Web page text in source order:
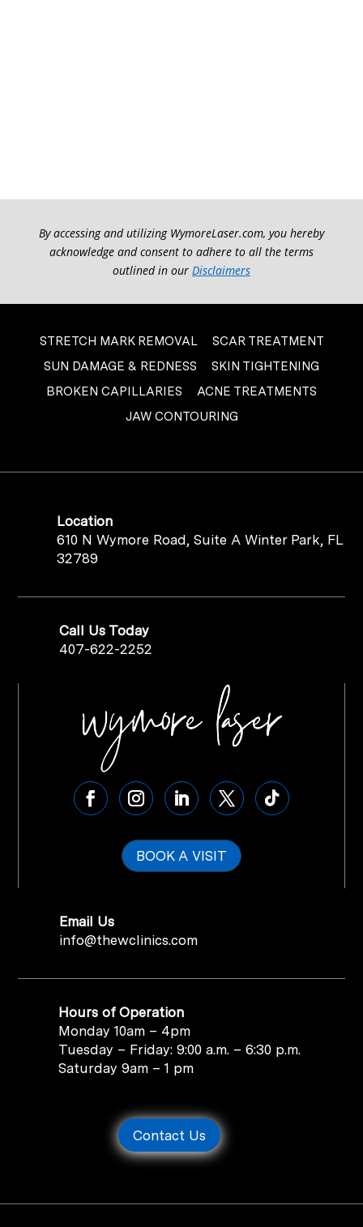
By accessing and utilizing WymoreLaser.com, you hereby
acknowledge and consent to adhere to all the terms
outlined in our Disclaimers
STRETCH MARK REMOVAL
SCAR TREATMENT
SUN DAMAGE & REDNESS
SKIN TIGHTENING
BROKEN CAPILLARIES
ACNE TREATMENTS
JAW CONTOURING
Location
610 N Wymore Road, Suite A Winter Park, FL
32789
Call Us Today
407-622-2252
BOOK A VISIT
Email Us
info@thewclinics.com
Hours of Operation
Monday 10am – 4pm
Tuesday – Friday: 9:00 a.m. – 6:30 p.m.
Saturday 9am – 1 pm
Contact Us